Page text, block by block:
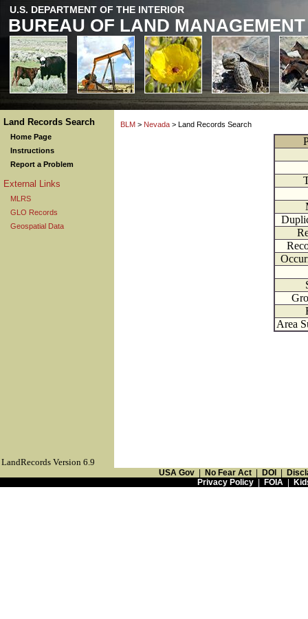
U.S. DEPARTMENT OF THE INTERIOR
BUREAU OF LAND MANAGEMENT
Land Records Search
Home Page
Instructions
Report a Problem
External Links
MLRS
GLO Records
Geospatial Data
BLM > Nevada > Land Records Search
Area
LandRecords Version 6.9
USA Gov No Fear Act DOI
Privacy Policy| FOIA|